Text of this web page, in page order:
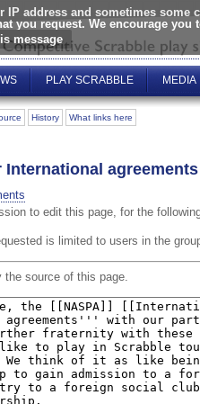
IP address and sometimes
you request. We encourage
PLAY SCRABBLE MEDIA
History What links here
International agreements
to edit this page, for the
is limited to users in the
the source of this page.